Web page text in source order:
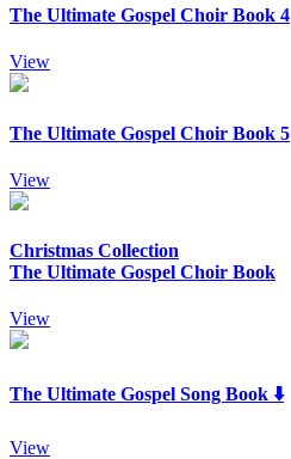
The Ultimate Gospel Choir Book 4
View
The Ultimate Gospel Choir Book 5
View
Christmas Collection
The Ultimate Gospel Choir Book
View
The Ultimate Gospel Song Book ⬇️
View